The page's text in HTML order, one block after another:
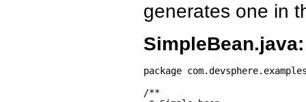
generates one in
SimpleBean.java:
package
/**